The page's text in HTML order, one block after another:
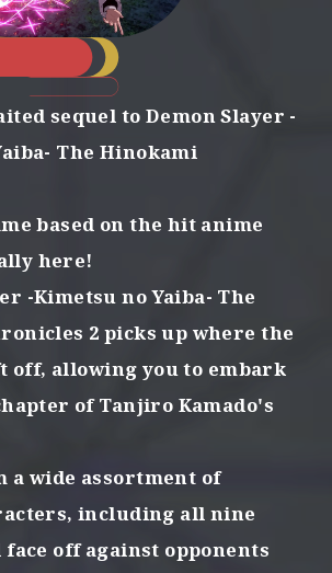
sequel to Demon Slayer -
The Hinokami
based on the hit anime
here!
-Kimetsu no Yaiba- The
2 picks up where the
off, allowing you to embark
of Tanjiro Kamado's
a wide assortment of
including all nine
face off against opponents